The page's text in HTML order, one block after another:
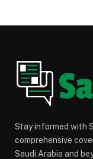
Stay informed with
comprehensive
Saudi Arabia and